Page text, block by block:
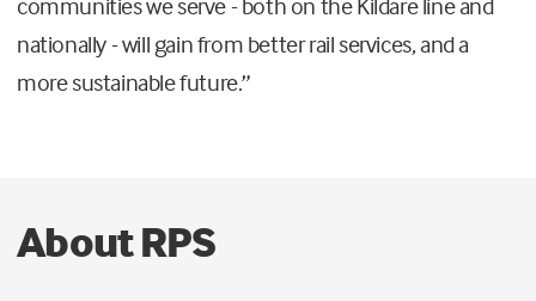
nationally - will gain from better rail services, and a
more sustainable future.”
About RPS